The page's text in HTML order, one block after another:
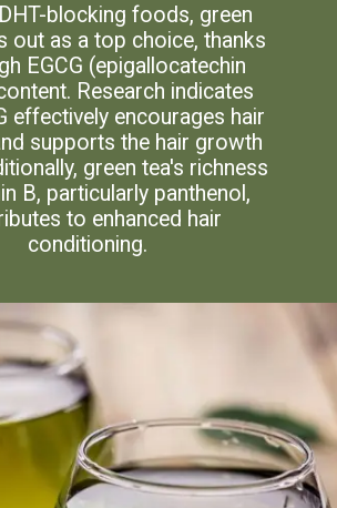
blocking foods, green
out as a top choice, thanks
EGCG (epigallocatechin
Research indicates
effectively encourages hair
supports the hair growth
green tea's richness
B, particularly panthenol,
to enhanced hair
conditioning.